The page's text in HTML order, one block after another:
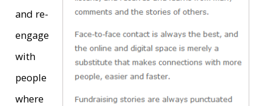
and re-
engage
with
people
where